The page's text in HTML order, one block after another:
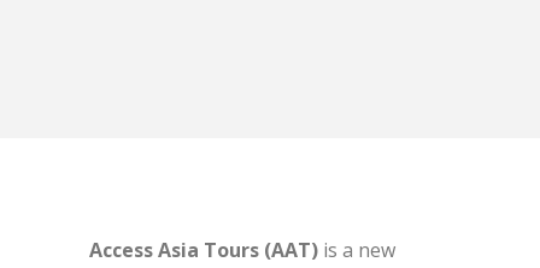
Access Asia Tours (AAT) is a new